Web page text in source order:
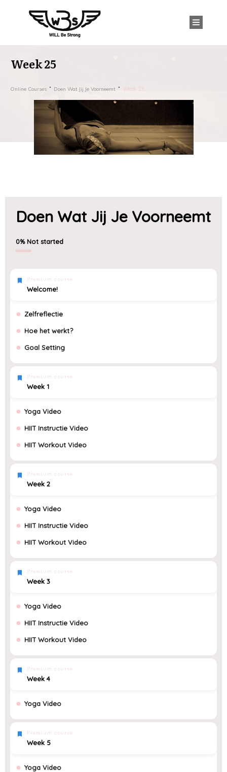
Week 25
Online Courses Doen Wat Jij Je Voorneemt Week 25
Doen Wat Jij Je Voorneemt
0% Not started
Premium course
Welcome!
Zelfreflectie
Hoe het werkt?
Goal Setting
Premium course
Week 1
Yoga Video
HIIT Instructie Video
HIIT Workout Video
Premium course
Week 2
Yoga Video
HIIT Instructie Video
HIIT Workout Video
Premium course
Week 3
Yoga Video
HIIT Instructie Video
HIIT Workout Video
Premium course
Week 4
Yoga Video
Premium course
Week 5
Yoga Video